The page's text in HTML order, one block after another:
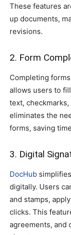
These features
up documents,
revisions.
2. Form
Completing
allows users to
text,
eliminates the
forms, saving
3. Digital
DocHub
digitally. Users
and stamps,
clicks. This
agreements, and